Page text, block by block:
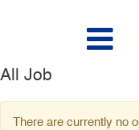
All Job
There are currently no